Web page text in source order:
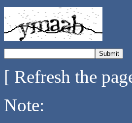
[ Refresh the
Note: